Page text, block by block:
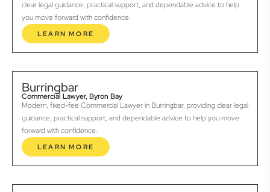
clear legal guidance, practical support, and dependable advice to help
you move forward with confidence.
LEARN MORE
Burringbar
Commercial Lawyer, Byron Bay
Modern, fixed-fee Commercial Lawyer in Burringbar, providing clear legal
guidance, practical support, and dependable advice to help you move
forward with confidence.
LEARN MORE